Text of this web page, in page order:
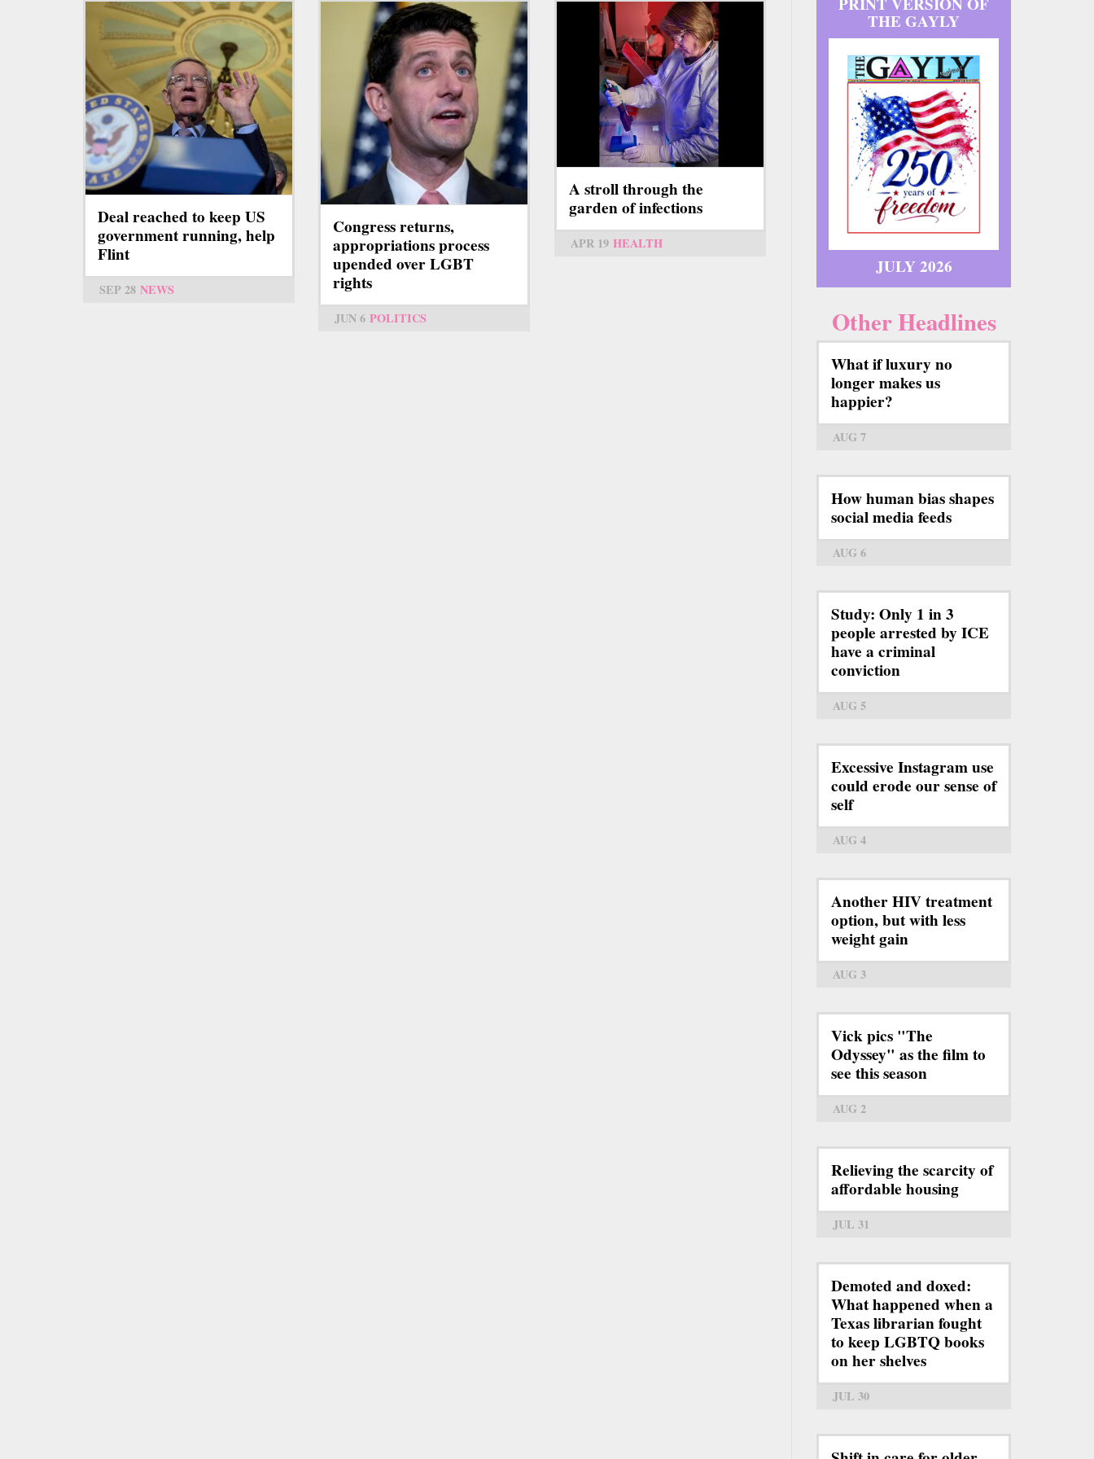
Deal reached to keep US
government running, help
Flint
SEP 28 NEWS
Congress returns,
appropriations process
upended over LGBT
rights
JUN 6 POLITICS
A stroll through the
garden of infections
APR 19 HEALTH
THE GAYLY
JULY 2026
Other Headlines
What if luxury no
longer makes us
happier?
AUG 7
How human bias shapes
social media feeds
AUG 6
Study: Only 1 in 3
people arrested by ICE
have a criminal
conviction
AUG 5
Excessive Instagram use
could erode our sense of
self
AUG 4
Another HIV treatment
option, but with less
weight gain
AUG 3
Vick pics "The
Odyssey" as the film to
see this season
AUG 2
Relieving the scarcity of
affordable housing
JUL 31
Demoted and doxed:
What happened when a
Texas librarian fought
to keep LGBTQ books
on her shelves
JUL 30